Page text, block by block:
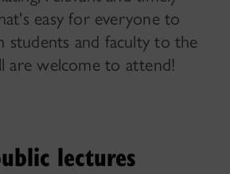
easy for everyone to
students and faculty to the
are welcome to attend!
lectures